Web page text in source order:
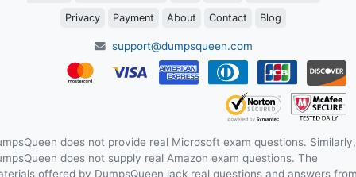
Privacy Payment About Contact Blog
support@dumpsqueen.com
does not provide real Microsoft exam questions. Similarly,
does not supply real Amazon exam questions. The
offered by DumpsQueen lack real questions and answers